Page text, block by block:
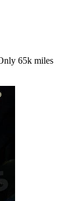
65k miles